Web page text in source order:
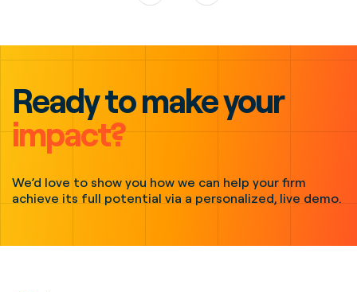
Ready to make your
impact?
We’d love to show you how we can help your firm
achieve its full potential via a personalized, live demo.